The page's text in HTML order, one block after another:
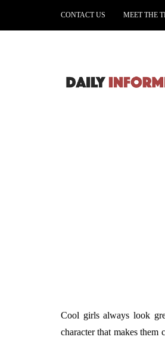
CONTACT US MEET THE
Cool girls always look
character that makes